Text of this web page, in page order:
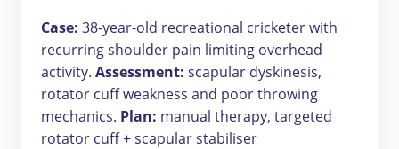
Case: 38-year-old recreational cricketer with
recurring shoulder pain limiting overhead
activity. Assessment: scapular dyskinesis,
rotator cuff weakness and poor throwing
mechanics. Plan: manual therapy, targeted
rotator cuff + scapular stabiliser